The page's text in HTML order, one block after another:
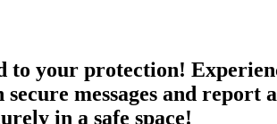
to your protection!
messages and
in a safe space!